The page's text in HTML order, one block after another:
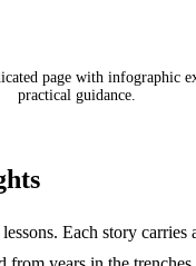
page with infographic
practical guidance.
Each story